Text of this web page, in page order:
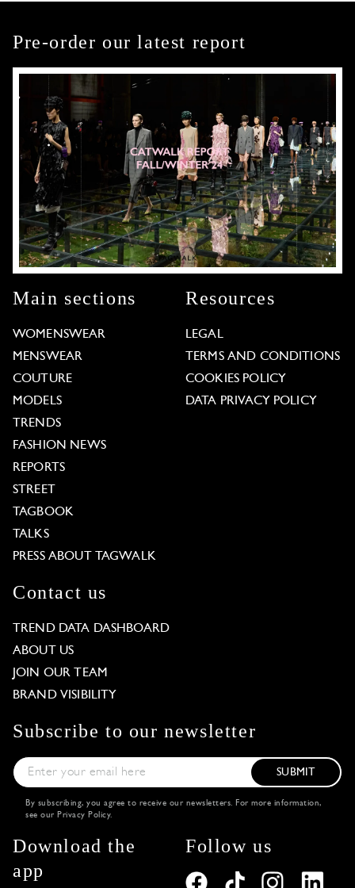
Pre-order our latest report
Main sections
WOMENSWEAR
MENSWEAR
COUTURE
MODELS
TRENDS
FASHION NEWS
REPORTS
STREET
TAGBOOK
TALKS
PRESS ABOUT TAGWALK
Resources
LEGAL
TERMS AND CONDITIONS
COOKIES POLICY
DATA PRIVACY POLICY
Contact us
TREND DATA DASHBOARD
ABOUT US
JOIN OUR TEAM
BRAND VISIBILITY
Subscribe to our newsletter
SUBMIT
By subscribing, you agree to receive our newsletters. For more information,
see our Privacy Policy.
Download the
app
Follow us